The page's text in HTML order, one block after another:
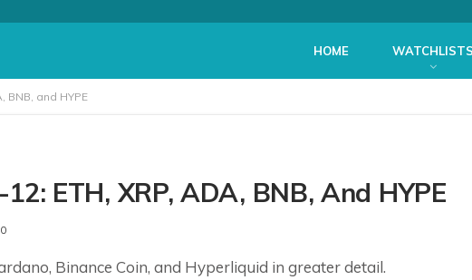
HOME
BNB, and HYPE
ETH, XRP, ADA, BNB, And HYPE
0
Binance Coin, and Hyperliquid in greater detail.